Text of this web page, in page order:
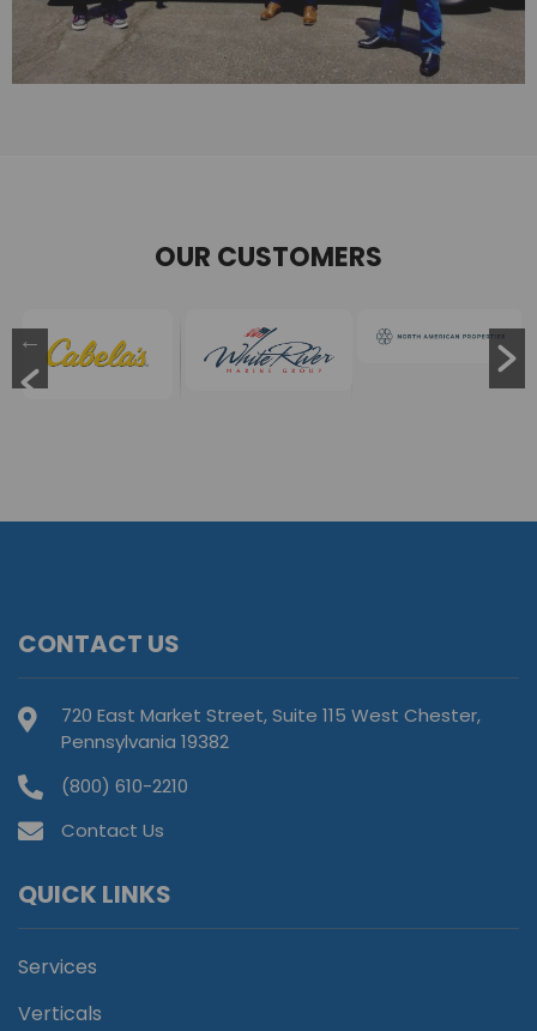
OUR CUSTOMERS
CONTACT US
720 East Market Street, Suite 115 West Chester,
Pennsylvania 19382
(800) 610-2210
Contact Us
QUICK LINKS
Services
Verticals